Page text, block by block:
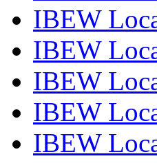
IBEW
IBEW
IBEW
IBEW
IBEW